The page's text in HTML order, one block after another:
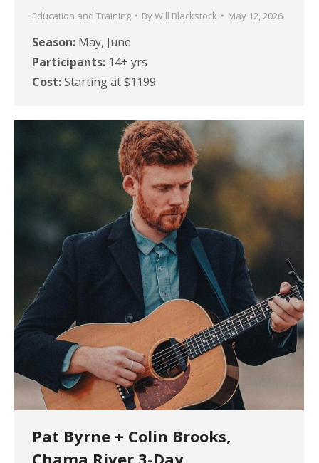
Education and Training ByWill Blackstock May 12, 2026
Season: May, June
Participants: 14+ yrs
Cost:Starting at $1199
Pat Byrne + Colin Brooks,
Chama River 3-Day